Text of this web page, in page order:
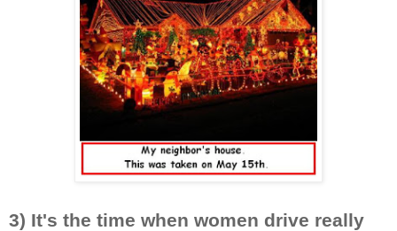
3) It's the time when women drive really